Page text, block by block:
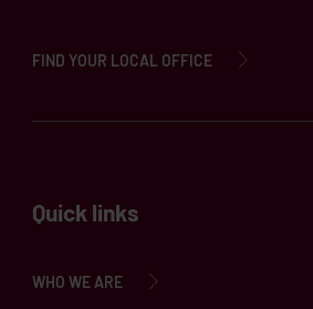
FIND YOUR LOCAL OFFICE
Quick links
WHO WE ARE